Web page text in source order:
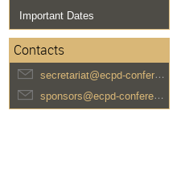
Important Dates
Contacts
secretariat@ecpd-conference.com
sponsors@ecpd-conference.com